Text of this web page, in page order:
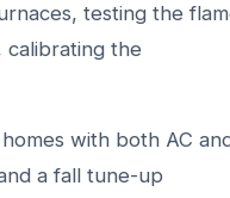
testing the
calibrating the
with both AC
a fall tune-up